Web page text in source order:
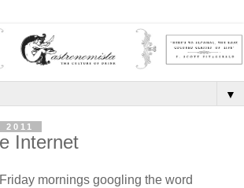
▼
Internet
mornings googling the word